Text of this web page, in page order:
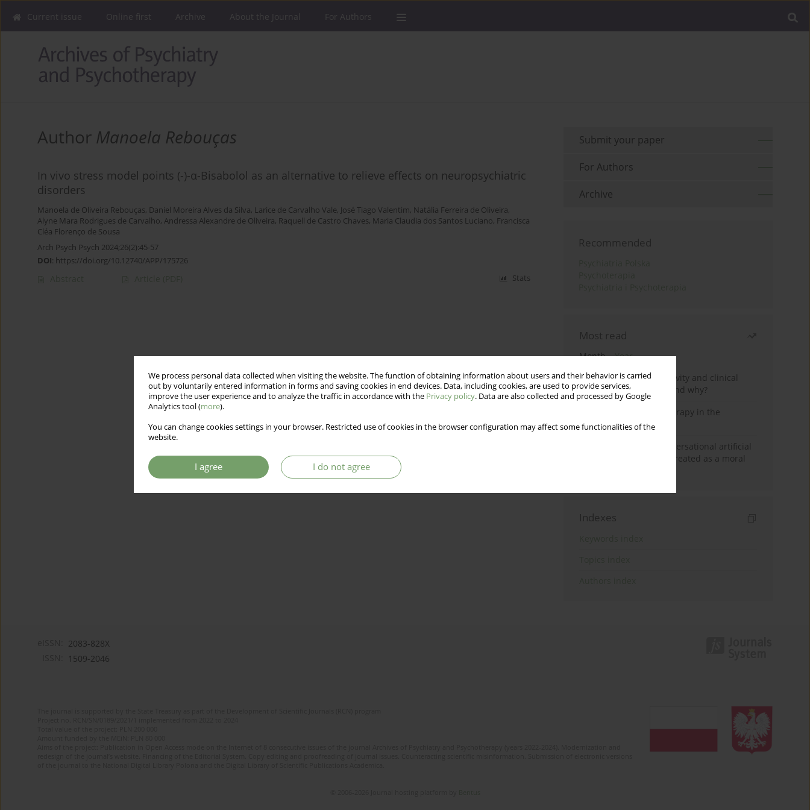
We process personal data collected when visiting the website. The function of obtaining information about users and their behavior is carried
out by voluntarily entered information in forms and saving cookies in end devices. Data, including cookies, are used to provide services,
improve the user experience and to analyze the traffic in accordance with the Privacy policy. Data are also collected and processed by Google
Analytics tool (more).
You can change cookies settings in your browser. Restricted use of cookies in the browser configuration may affect some functionalities of the
website.
I agree I do not agree
Current issue Online first Archive About the Journal For Authors
Author Manoela Rebouças
In vivo stress model points (-)-α-Bisabolol as an alternative to relieve effects on neuropsychiatric
disorders
Manoela de Oliveira Rebouças, Daniel Moreira Alves da Silva, Larice de Carvalho Vale, José Tiago Valentim, Natália Ferreira de Oliveira,
Alyne Mara Rodrigues de Carvalho, Andressa Alexandre de Oliveira, Raquell de Castro Chaves, Maria Claudia dos Santos Luciano, Francisca
Cléa Florenço de Sousa
Arch Psych Psych 2024;26(2):45-57
DOI: https://doi.org/10.12740/APP/175726
Stats
Submit your paper
For Authors
Archive
Recommended
Most read
Month
Year
Jizz in birdwatching activity and clinical
practice: how it works and why?
Dialectical Behavior Therapy in the
Treatment of Trauma
Five reasons why a conversational artificial
intelligence cannot be treated as a moral
Indexes
2083-828X
1509-2046